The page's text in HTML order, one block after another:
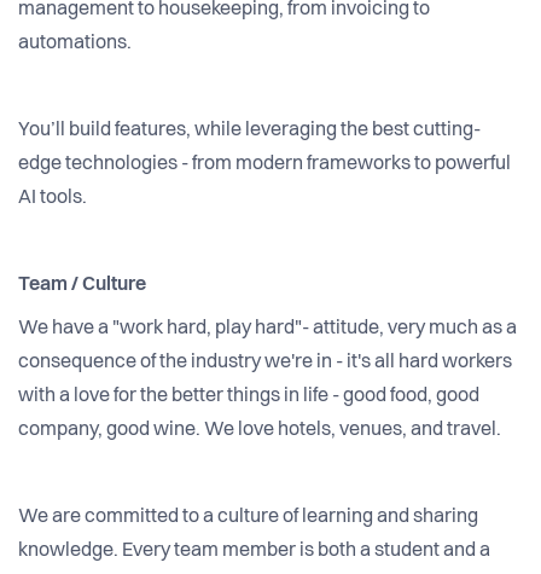
management to housekeeping, from invoicing to
automations.
You’ll build features, while leveraging the best cutting-
edge technologies - from modern frameworks to powerful
AI tools.
Team / Culture
We have a "work hard, play hard"- attitude, very much as a
consequence of the industry we're in - it's all hard workers
with a love for the better things in life - good food, good
company, good wine. We love hotels, venues, and travel.
We are committed to a culture of learning and sharing
knowledge. Every team member is both a student and a